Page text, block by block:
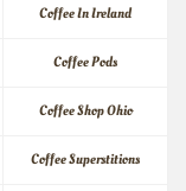
Coffee In Ireland
Coffee Pods
Coffee Shop Ohio
Coffee Superstitions